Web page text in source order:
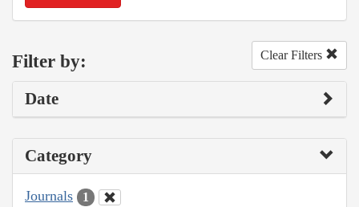
Filter by: Clear Filters
Date
Category
Journals 1